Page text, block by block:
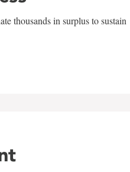
thousands in surplus to sustain